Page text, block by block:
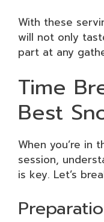
With these
will not only
part at any
Time
Best
When you’re in
session,
is key. Let’s